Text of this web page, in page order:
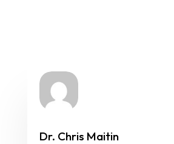
Dr. Chris Maitin